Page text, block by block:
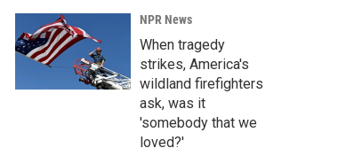
NPR News
When tragedy
strikes, America's
wildland firefighters
ask, was it
'somebody that we
loved?'